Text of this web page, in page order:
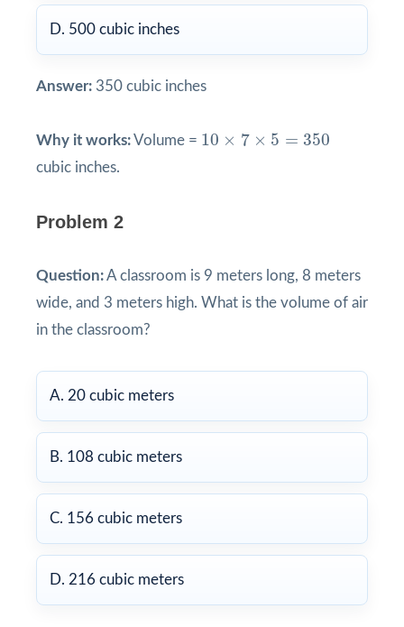
D. 500 cubic inches
Answer: 350 cubic inches
Why it works:Volume = 10 × 7 × 5 = 350
10 × 7 × 5 = 350
cubic inches.
Problem 2
Question:A classroom is 9 meters long, 8 meters
wide, and 3 meters high. What is the volume of air
in the classroom?
A. 20 cubic meters
B. 108 cubic meters
C. 156 cubic meters
D. 216 cubic meters